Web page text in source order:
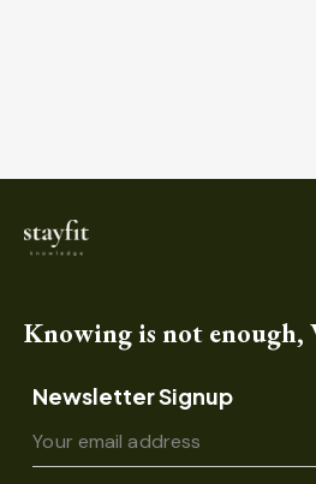
Knowing is not enough,
Newsletter Signup